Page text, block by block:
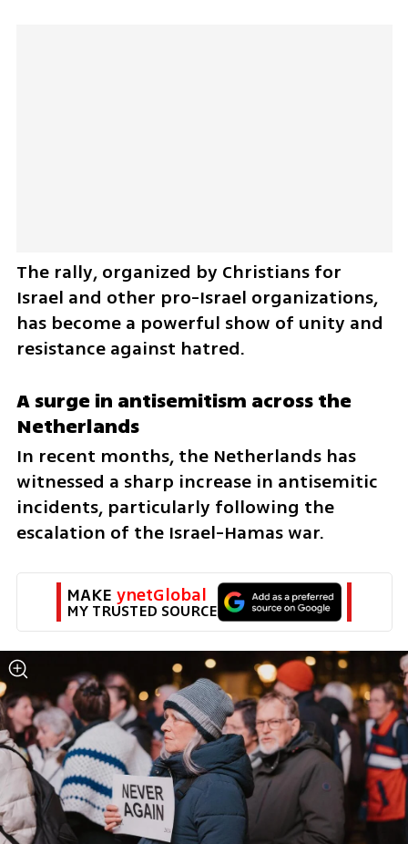
The rally, organized by Christians for
Israel and other pro-Israel organizations,
has become a powerful show of unity and
resistance against hatred.
A surge in antisemitism across the
Netherlands
In recent months, the Netherlands has
witnessed a sharp increase in antisemitic
incidents, particularly following the
escalation of the Israel-Hamas war.
MAKE ynetGlobal
MY TRUSTED SOURCE